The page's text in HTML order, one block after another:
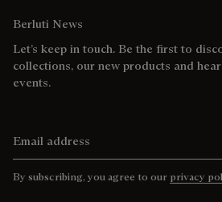
Berluti News
Let’s keep in touch. Be the first to
collections, our new products and
events.
By subscribing, you agree to our privacy